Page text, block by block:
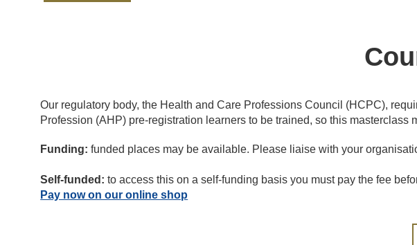
Our regulatory body, the Health and Care Professions Council (HCPC),
Profession (AHP) pre-registration learners to be trained, so this masterclass
Funding: funded places may be available. Please liaise with your
Self-funded: to access this on a self-funding basis you must pay the fee
Pay now on our online shop